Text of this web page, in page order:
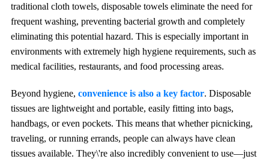
traditional cloth towels, disposable towels eliminate the need for
frequent washing, preventing bacterial growth and completely
eliminating this potential hazard. This is especially important in
environments with extremely high hygiene requirements, such as
medical facilities, restaurants, and food processing areas.
Beyond hygiene, convenience is also a key factor. Disposable
tissues are lightweight and portable, easily fitting into bags,
handbags, or even pockets. This means that whether picnicking,
traveling, or running errands, people can always have clean
tissues available. They\'re also incredibly convenient to use—just